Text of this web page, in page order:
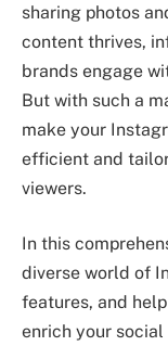
sharing photos
content thrives,
brands engage
But with such a
make your
efficient and
viewers.
In this
diverse world of
features, and
enrich your social